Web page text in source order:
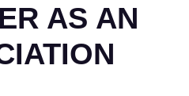
AS AN